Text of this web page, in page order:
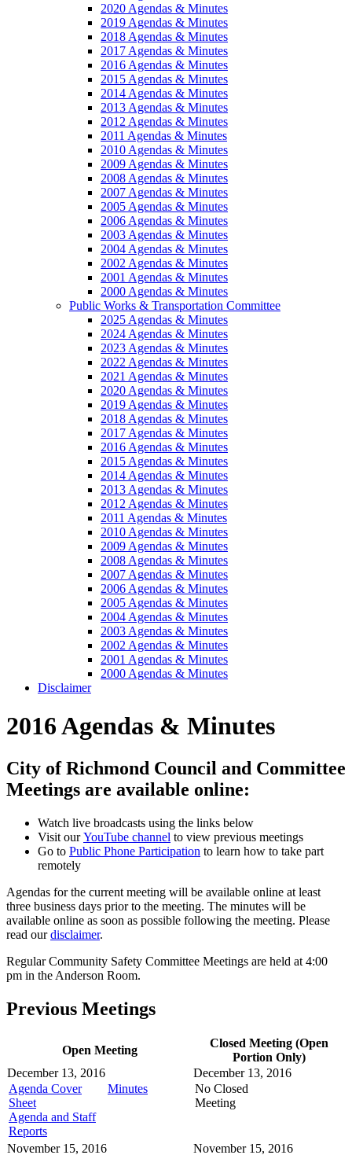
2020 Agendas & Minutes
2019 Agendas & Minutes
2018 Agendas & Minutes
2017 Agendas & Minutes
2016 Agendas & Minutes
2015 Agendas & Minutes
2014 Agendas & Minutes
2013 Agendas & Minutes
2012 Agendas & Minutes
2011 Agendas & Minutes
2010 Agendas & Minutes
2009 Agendas & Minutes
2008 Agendas & Minutes
2007 Agendas & Minutes
2005 Agendas & Minutes
2006 Agendas & Minutes
2003 Agendas & Minutes
2004 Agendas & Minutes
2002 Agendas & Minutes
2001 Agendas & Minutes
2000 Agendas & Minutes
Public Works & Transportation Committee
2025 Agendas & Minutes
2024 Agendas & Minutes
2023 Agendas & Minutes
2022 Agendas & Minutes
2021 Agendas & Minutes
2020 Agendas & Minutes
2019 Agendas & Minutes
2018 Agendas & Minutes
2017 Agendas & Minutes
2016 Agendas & Minutes
2015 Agendas & Minutes
2014 Agendas & Minutes
2013 Agendas & Minutes
2012 Agendas & Minutes
2011 Agendas & Minutes
2010 Agendas & Minutes
2009 Agendas & Minutes
2008 Agendas & Minutes
2007 Agendas & Minutes
2006 Agendas & Minutes
2005 Agendas & Minutes
2004 Agendas & Minutes
2003 Agendas & Minutes
2002 Agendas & Minutes
2001 Agendas & Minutes
2000 Agendas & Minutes
Disclaimer
2016 Agendas & Minutes
City of Richmond Council and Committee
Meetings are available online:
Watch live broadcasts using the links below
Visit ourYouTube channel to view previous meetings
Go to Public Phone Participation to learn how to take part
remotely
Agendas for the current meeting will be available online at least
three business days prior to the meeting. The minutes will be
available online as soon as possible following the meeting. Please
read ourdisclaimer.
Regular Community Safety Committee Meetings are held at 4:00
pm in the Anderson Room.
Previous Meetings
Open Meeting
Closed Meeting (Open
Portion Only)
December 13, 2016
Agenda Cover
Sheet
Agenda and Staff
Reports
Minutes
December 13, 2016
No Closed
Meeting
November 15, 2016 November 15, 2016